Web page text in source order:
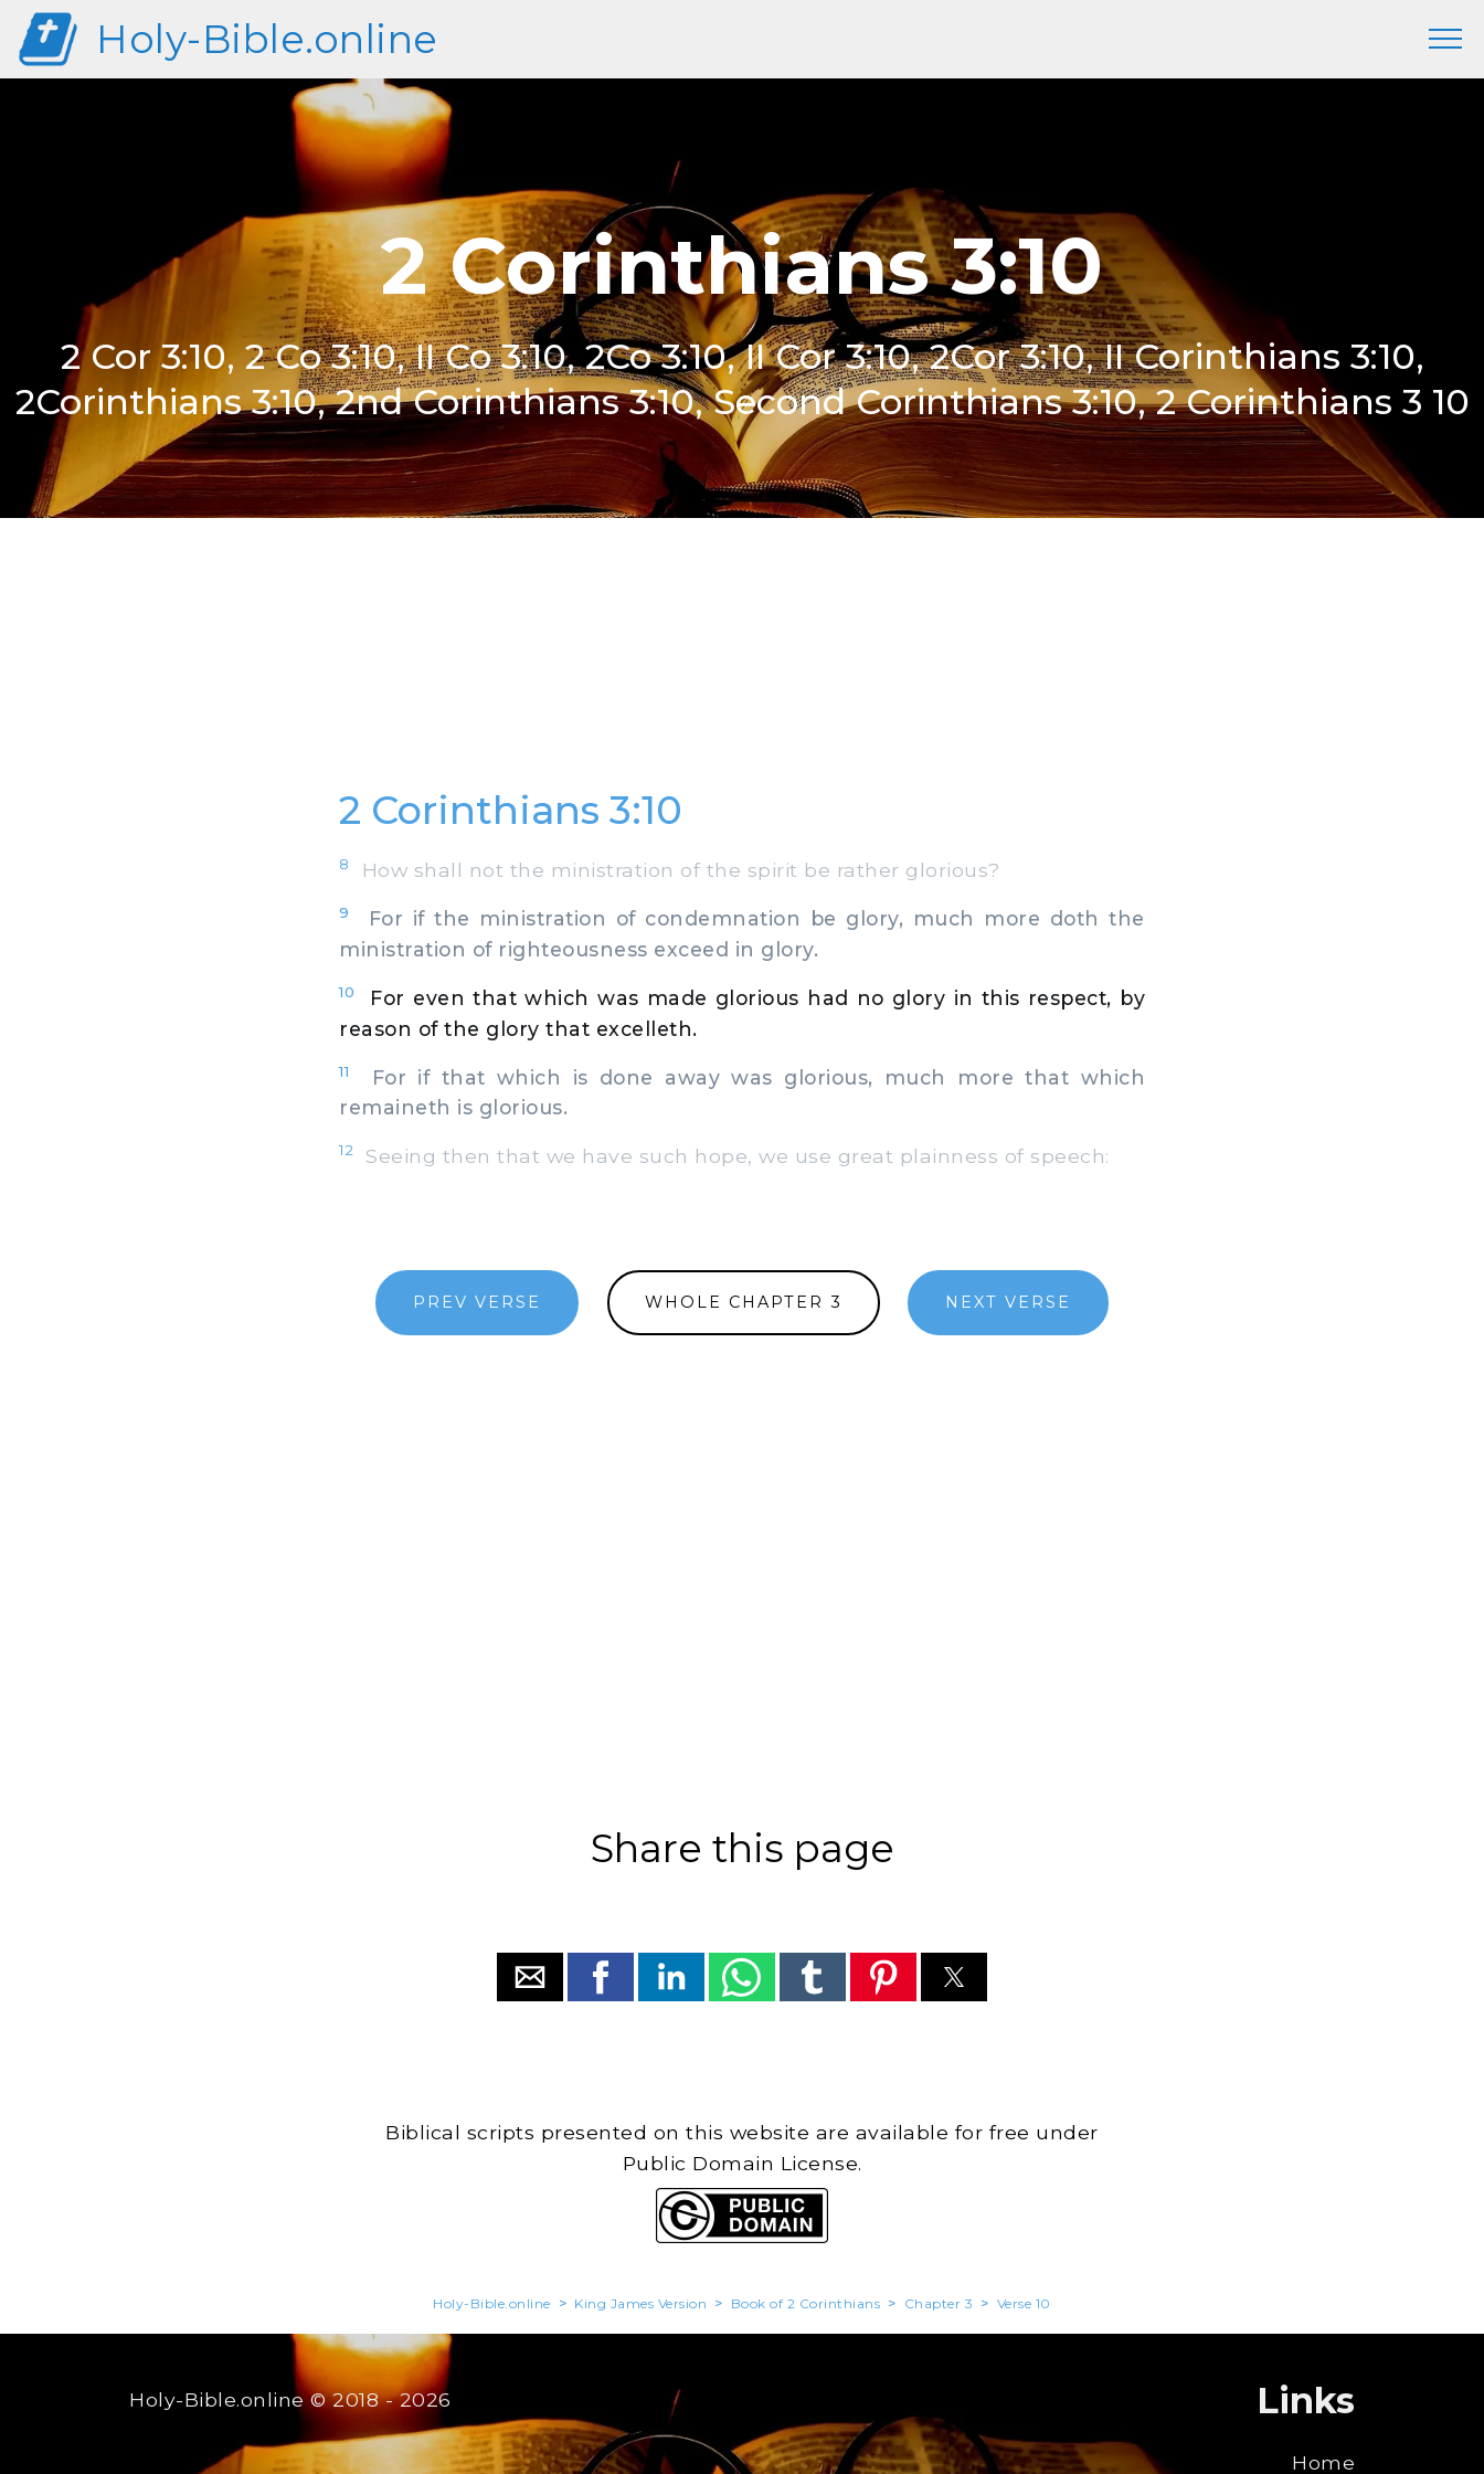
Holy-Bible.online
2 Corinthians 3:10
2 Cor 3:10, 2 Co 3:10, II Co 3:10, 2Co 3:10, II Cor 3:10, 2Cor 3:10, II Corinthians 3:10,
2Corinthians 3:10, 2nd Corinthians 3:10, Second Corinthians 3:10, 2 Corinthians 3 10
2 Corinthians 3:10
8 How shall not the ministration of the spirit be rather glorious?
9
For if the ministration of condemnation be glory, much more doth the
ministration of righteousness exceed in glory.
10
For even that which was made glorious had no glory in this respect, by
reason of the glory that excelleth.
11
For if that which is done away was glorious, much more that which
remaineth is glorious.
12 Seeing then that we have such hope, we use great plainness of speech:
PREV VERSE WHOLE CHAPTER 3 NEXT VERSE
Share this page
Biblical scripts presented on this website are available for free under
Public Domain License.
Holy-Bible.online > King James Version > Book of 2 Corinthians > Chapter 3 > Verse 10
Holy-Bible.online© 2018 - 2026 Links
Home